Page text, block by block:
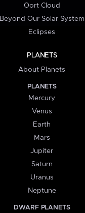
Oort Cloud
Beyond Our Solar System
Eclipses
PLANETS
About Planets
PLANETS
Mercury
Venus
Earth
Mars
Jupiter
Saturn
Uranus
Neptune
DWARF PLANETS